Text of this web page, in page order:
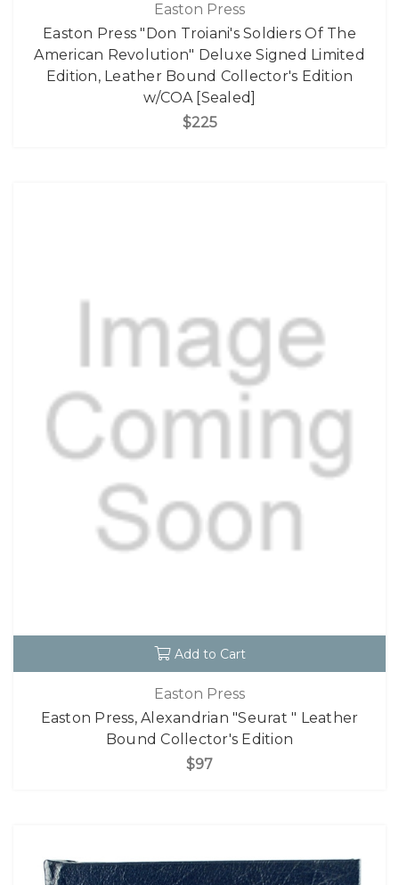
Easton Press
Easton Press "Don Troiani's Soldiers Of The
American Revolution" Deluxe Signed Limited
Edition, Leather Bound Collector's Edition
w/COA [Sealed]
$225
Add to Cart
Easton Press
Easton Press, Alexandrian "Seurat " Leather
Bound Collector's Edition
$97